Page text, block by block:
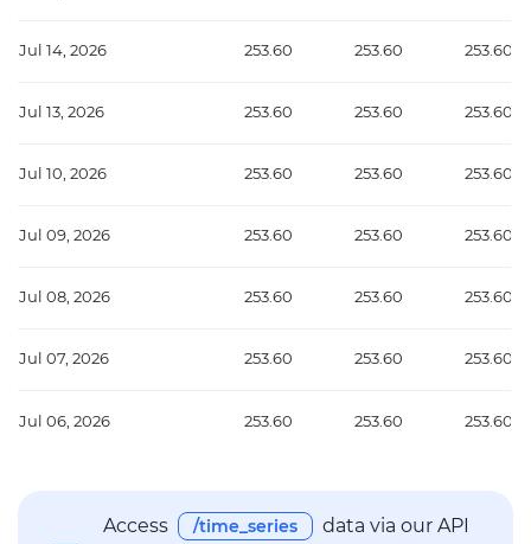
Jul 14, 2026 253.60 253.60 253.60
Jul 13, 2026 253.60 253.60 253.60
Jul 10, 2026 253.60 253.60 253.60
Jul 09, 2026 253.60 253.60 253.60
Jul 08, 2026 253.60 253.60 253.60
Jul 07, 2026 253.60 253.60 253.60
Jul 06, 2026 253.60 253.60 253.60
Access /time_series
data via our API